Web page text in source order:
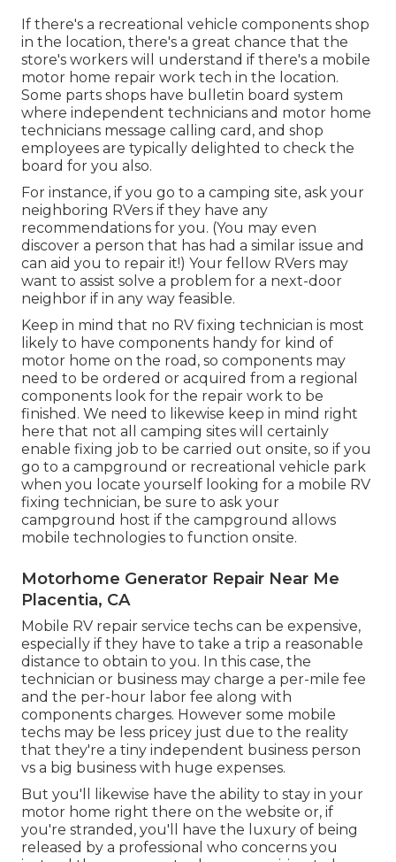
If there's a recreational vehicle components shop
in the location, there's a great chance that the
store's workers will understand if there's a mobile
motor home repair work tech in the location.
Some parts shops have bulletin board system
where independent technicians and motor home
technicians message calling card, and shop
employees are typically delighted to check the
board for you also.
For instance, if you go to a camping site, ask your
neighboring RVers if they have any
recommendations for you. (You may even
discover a person that has had a similar issue and
can aid you to repair it!) Your fellow RVers may
want to assist solve a problem for a next-door
neighbor if in any way feasible.
Keep in mind that no RV fixing technician is most
likely to have components handy for kind of
motor home on the road, so components may
need to be ordered or acquired from a regional
components look for the repair work to be
finished. We need to likewise keep in mind right
here that not all camping sites will certainly
enable fixing job to be carried out onsite, so if you
go to a campground or recreational vehicle park
when you locate yourself looking for a mobile RV
fixing technician, be sure to ask your
campground host if the campground allows
mobile technologies to function onsite.
Motorhome Generator Repair Near Me
Placentia, CA
Mobile RV repair service techs can be expensive,
especially if they have to take a trip a reasonable
distance to obtain to you. In this case, the
technician or business may charge a per-mile fee
and the per-hour labor fee along with
components charges. However some mobile
techs may be less pricey just due to the reality
that they're a tiny independent business person
vs a big business with huge expenses.
But you'll likewise have the ability to stay in your
motor home right there on the website or, if
you're stranded, you'll have the luxury of being
released by a professional who concerns you